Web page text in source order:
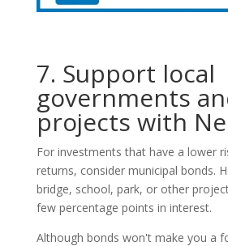
7. Support local
governments
projects with
For investments that have a lower
returns, consider municipal bonds.
bridge, school, park, or other
few percentage points in interest.
Although bonds won't make you a